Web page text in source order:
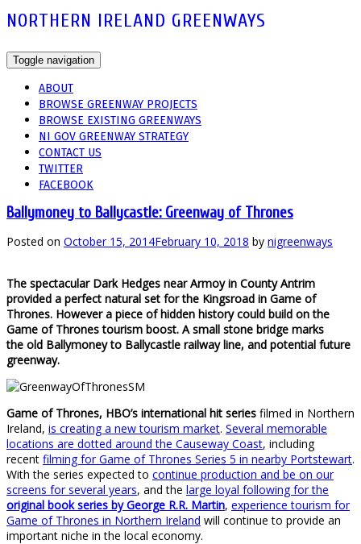
NORTHERN IRELAND GREENWAYS
Toggle navigation
ABOUT
BROWSE GREENWAY PROJECTS
BROWSE EXISTING GREENWAYS
NI GOV GREENWAY STRATEGY
CONTACT US
TWITTER
FACEBOOK
Ballymoney to Ballycastle: Greenway of Thrones
Posted on October 15, 2014February 10, 2018 by nigreenways
The spectacular Dark Hedges near Armoy in County Antrim
provided a perfect natural set for the Kingsroad in Game of
Thrones. However a piece of hidden history could build on the
Game of Thrones tourism boost. A small stone bridge marks
the old Ballymoney to Ballycastle railway line, and potential future
greenway.
Game of Thrones, HBO’s international hit series filmed in Northern
Ireland, is creating a new tourism market. Several memorable
locations are dotted around the Causeway Coast, including
recent filming for Game of Thrones Series 5 in nearby Portstewart.
With the series expected to continue production and be on our
screens for several years, and the large loyal following for the
original book series by George R.R. Martin, experience tourism for
Game of Thrones in Northern Ireland will continue to provide an
important niche in the local economy.